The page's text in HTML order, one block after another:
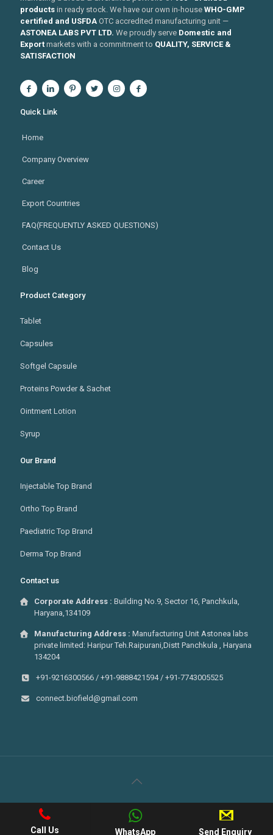
products in ready stock. We have our own in-house WHO-GMP
certified and USFDA OTC accredited manufacturing unit —
ASTONEA LABS PVT LTD. We proudly serve Domestic and
Export markets with a commitment to QUALITY, SERVICE &
SATISFACTION
Quick Link
Home
Company Overview
Career
Export Countries
FAQ(FREQUENTLY ASKED QUESTIONS)
Contact Us
Blog
Product Category
Tablet
Capsules
Softgel Capsule
Proteins Powder & Sachet
Ointment Lotion
Syrup
Our Brand
Injectable Top Brand
Ortho Top Brand
Paediatric Top Brand
Derma Top Brand
Contact us
Corporate Address :Building No.9, Sector 16, Panchkula,
Haryana,134109
Manufacturing Address : Manufacturing Unit Astonea labs
private limited: Haripur Teh.Raipurani,Distt Panchkula , Haryana
134204
+91-9216300566 / +91-9888421594 / +91-7743005525
connect.biofield@gmail.com
© 2022 . All Rights Reserved Biofield Pharma | Developed By
WebHopers
Call Us WhatsApp Send Enquiry